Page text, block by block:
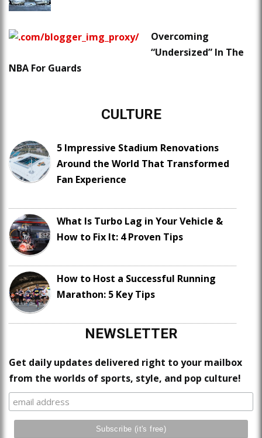
Overcoming
“Undersized” In The
NBA For Guards
CULTURE
5 Impressive Stadium Renovations
Around the World That Transformed
Fan Experience
What Is Turbo Lag in Your Vehicle &
How to Fix It: 4 Proven Tips
How to Host a Successful Running
Marathon: 5 Key Tips
NEWSLETTER
Get daily updates delivered right to your mailbox
from the worlds of sports, style, and pop culture!